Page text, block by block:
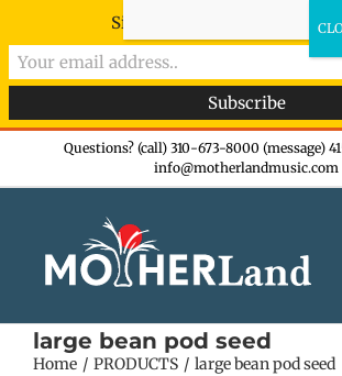
Questions? (call) 310-673-8000 (message)
info@motherlandmusic.com
large bean pod seed
Home PRODUCTS large bean pod seed
Sign-up now - don't miss